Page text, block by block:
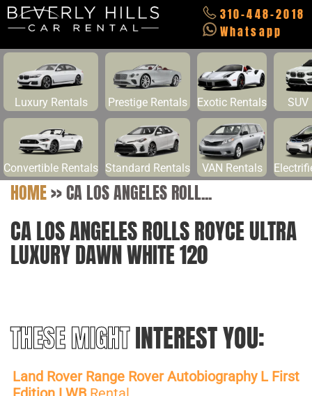
310-448-2018
Whatsapp
Luxury Rentals Prestige Rentals Exotic Rentals SUV
Convertible Rentals Standard Rentals VAN Rentals
HOME>>CA LOS ANGELES ROLL...
CA LOS ANGELES ROLLS ROYCE ULTRA
LUXURY DAWN WHITE 120
THESE MIGHTINTEREST YOU:
Land Rover Range Rover Autobiography L First